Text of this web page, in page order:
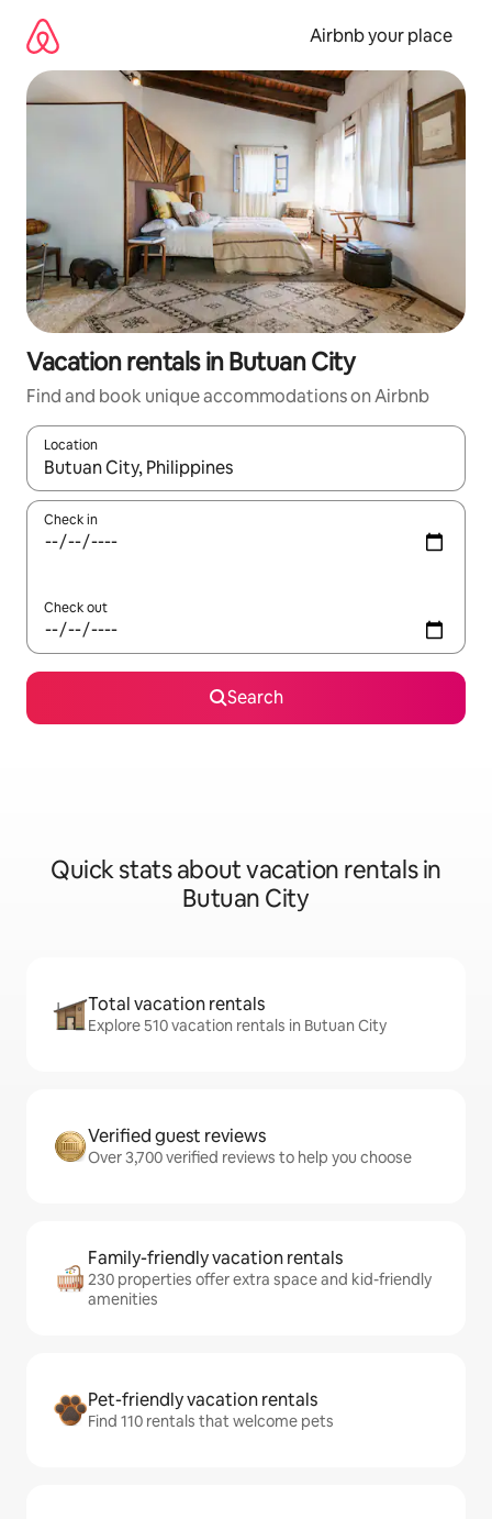
content
Airbnb your place
Vacation rentals in Butuan City
Find and book unique accommodations on Airbnb
Location
When results are available, navigate with up and down arrow
Check in
Check out
Search
Quick stats about vacation rentals in
Butuan City
Total vacation rentals
Explore 510 vacation rentals in Butuan City
Verified guest reviews
Over 3,700 verified reviews to help you choose
Family-friendly vacation rentals
230 properties offer extra space and kid-friendly
amenities
Pet-friendly vacation rentals
Find 110 rentals that welcome pets